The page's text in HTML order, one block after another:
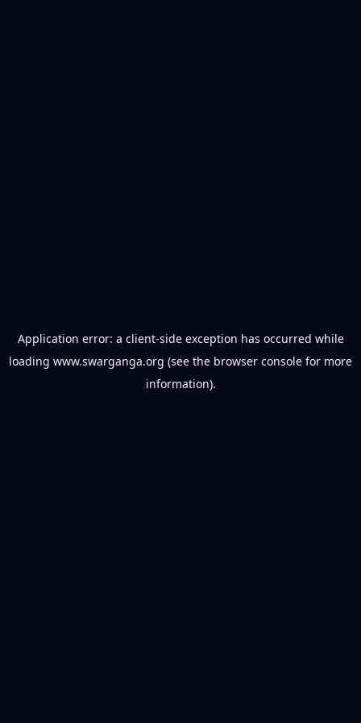
Application error: a client-side exception has occurred while
loading www.swarganga.org (see the browser console for more
information).